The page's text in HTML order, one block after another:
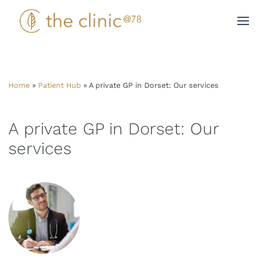
content
Home » Patient Hub » A private GP in Dorset: Our services
A private GP in Dorset: Our
services